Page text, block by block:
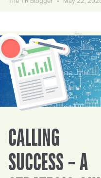
CALLING
SUCCESS – A